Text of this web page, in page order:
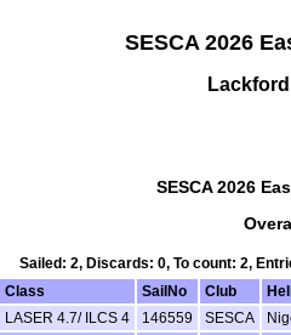
SESCA 2026
SESCA 2026
Sailed: 2, Discards: 0, To count: 2,
Class SailNo Club
LASER 4.7/ ILCS 4 146559 SESCA